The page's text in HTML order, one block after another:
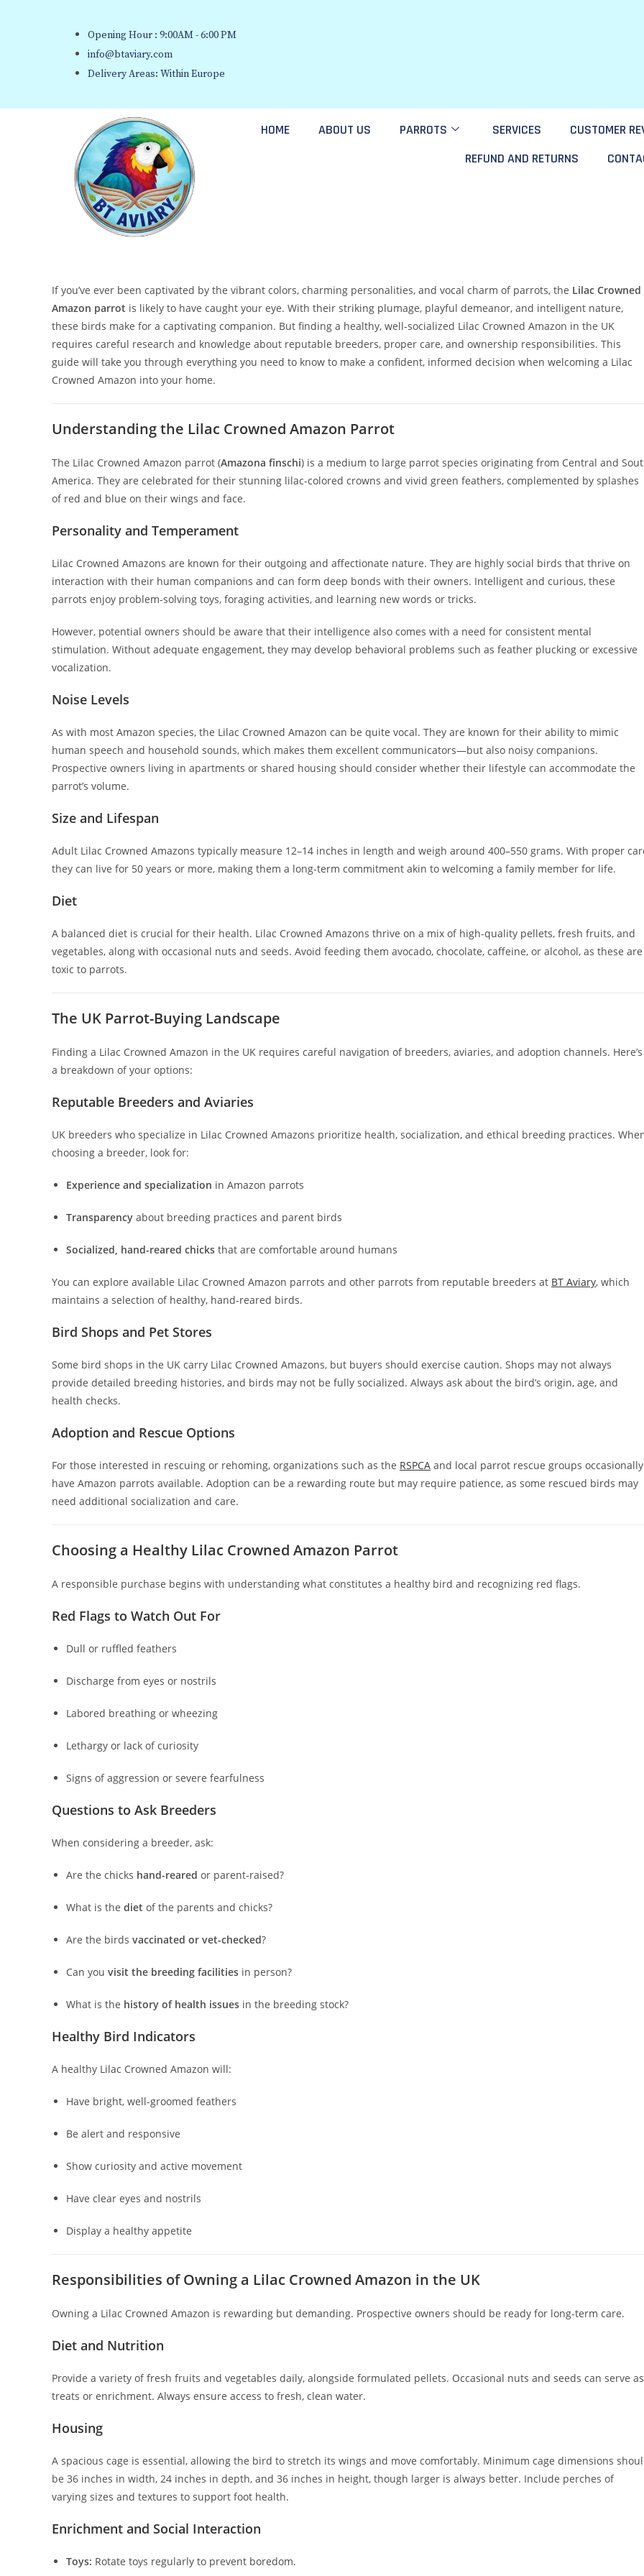
Opening Hour : 9:00AM - 6:00 PM
info@btaviary.com
Delivery Areas: Within Europe
HOME ABOUT US PARROTS SERVICES
CUSTOMER
REFUND AND RETURNS
If you’ve ever been captivated by the vibrant colors, charming personalities, and vocal charm of parrots, the Lilac Crowned
Amazon parrot is likely to have caught your eye. With their striking plumage, playful demeanor, and intelligent nature,
these birds make for a captivating companion. But finding a healthy, well-socialized Lilac Crowned Amazon in the UK
requires careful research and knowledge about reputable breeders, proper care, and ownership responsibilities. This
guide will take you through everything you need to know to make a confident, informed decision when welcoming a Lilac
Crowned Amazon into your home.
Understanding the Lilac Crowned Amazon Parrot
The Lilac Crowned Amazon parrot (Amazona finschi) is a medium to large parrot species originating from Central and
America. They are celebrated for their stunning lilac-colored crowns and vivid green feathers, complemented by splashes
of red and blue on their wings and face.
Personality and Temperament
Lilac Crowned Amazons are known for their outgoing and affectionate nature. They are highly social birds that thrive on
interaction with their human companions and can form deep bonds with their owners. Intelligent and curious, these
parrots enjoy problem-solving toys, foraging activities, and learning new words or tricks.
However, potential owners should be aware that their intelligence also comes with a need for consistent mental
stimulation. Without adequate engagement, they may develop behavioral problems such as feather plucking or excessive
vocalization.
Noise Levels
As with most Amazon species, the Lilac Crowned Amazon can be quite vocal. They are known for their ability to mimic
human speech and household sounds, which makes them excellent communicators—but also noisy companions.
Prospective owners living in apartments or shared housing should consider whether their lifestyle can accommodate the
parrot’s volume.
Size and Lifespan
Adult Lilac Crowned Amazons typically measure 12–14 inches in length and weigh around 400–550 grams. With proper
they can live for 50 years or more, making them a long-term commitment akin to welcoming a family member for life.
Diet
A balanced diet is crucial for their health. Lilac Crowned Amazons thrive on a mix of high-quality pellets, fresh fruits, and
vegetables, along with occasional nuts and seeds. Avoid feeding them avocado, chocolate, caffeine, or alcohol, as these are
toxic to parrots.
The UK Parrot-Buying Landscape
Finding a Lilac Crowned Amazon in the UK requires careful navigation of breeders, aviaries, and adoption channels. Here’s
a breakdown of your options:
Reputable Breeders and Aviaries
UK breeders who specialize in Lilac Crowned Amazons prioritize health, socialization, and ethical breeding practices.
choosing a breeder, look for:
Experience and specialization in Amazon parrots
Transparency about breeding practices and parent birds
Socialized, hand-reared chicks that are comfortable around humans
You can explore available Lilac Crowned Amazon parrots and other parrots from reputable breeders at BT Aviary, which
maintains a selection of healthy, hand-reared birds.
Bird Shops and Pet Stores
Some bird shops in the UK carry Lilac Crowned Amazons, but buyers should exercise caution. Shops may not always
provide detailed breeding histories, and birds may not be fully socialized. Always ask about the bird’s origin, age, and
health checks.
Adoption and Rescue Options
For those interested in rescuing or rehoming, organizations such as the RSPCA and local parrot rescue groups occasionally
have Amazon parrots available. Adoption can be a rewarding route but may require patience, as some rescued birds may
need additional socialization and care.
Choosing a Healthy Lilac Crowned Amazon Parrot
A responsible purchase begins with understanding what constitutes a healthy bird and recognizing red flags.
Red Flags to Watch Out For
Dull or ruffled feathers
Discharge from eyes or nostrils
Labored breathing or wheezing
Lethargy or lack of curiosity
Signs of aggression or severe fearfulness
Questions to Ask Breeders
When considering a breeder, ask:
Are the chicks hand-reared or parent-raised?
What is the diet of the parents and chicks?
Are the birds vaccinated or vet-checked?
Can you visit the breeding facilities in person?
What is the history of health issues in the breeding stock?
Healthy Bird Indicators
A healthy Lilac Crowned Amazon will:
Have bright, well-groomed feathers
Be alert and responsive
Show curiosity and active movement
Have clear eyes and nostrils
Display a healthy appetite
Responsibilities of Owning a Lilac Crowned Amazon in the UK
Owning a Lilac Crowned Amazon is rewarding but demanding. Prospective owners should be ready for long-term care.
Diet and Nutrition
Provide a variety of fresh fruits and vegetables daily, alongside formulated pellets. Occasional nuts and seeds can serve as
treats or enrichment. Always ensure access to fresh, clean water.
Housing
A spacious cage is essential, allowing the bird to stretch its wings and move comfortably. Minimum cage dimensions
be 36 inches in width, 24 inches in depth, and 36 inches in height, though larger is always better. Include perches of
varying sizes and textures to support foot health.
Enrichment and Social Interaction
Toys: Rotate toys regularly to prevent boredom.